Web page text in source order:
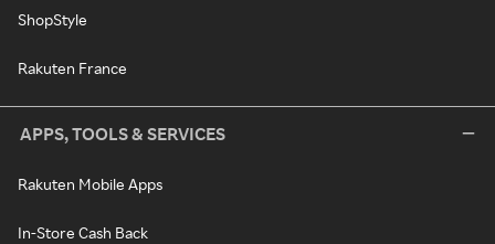
ShopStyle
Rakuten France
APPS, TOOLS & SERVICES
Rakuten Mobile Apps
In-Store Cash Back